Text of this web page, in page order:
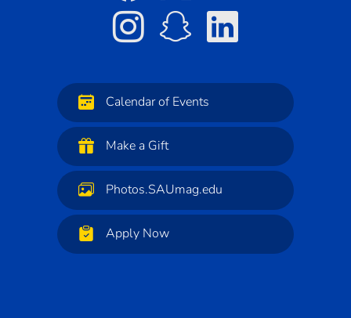
Calendar of Events
Make a Gift
Photos.SAUmag.edu
Apply Now